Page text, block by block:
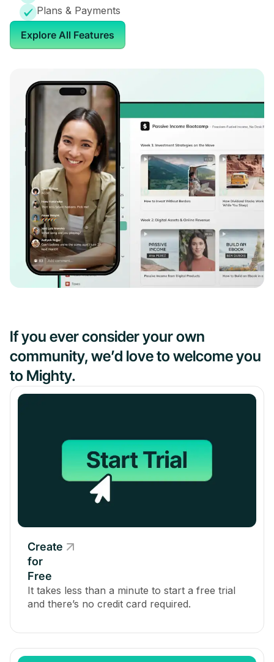
Plans & Payments
Explore All Features
If you ever consider your own
community, we’d love to welcome you
to Mighty.
Create
for
Free
It takes less than a minute to start a free trial
and there’s no credit card required.